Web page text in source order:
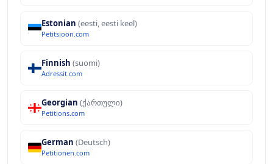
Estonian (eesti, eesti keel)
Petitsioon.com
Finnish (suomi)
Adressit.com
Georgian (ქართული)
Petitions.com
German (Deutsch)
Petitionen.com